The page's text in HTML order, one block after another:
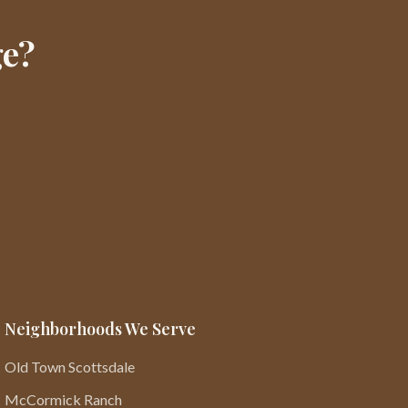
Neighborhoods We Serve
Old Town Scottsdale
McCormick Ranch